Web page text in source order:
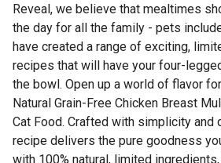
Reveal, we believe that mealtimes
the day for all the family - pets
have created a range of exciting,
recipes that will have your four-
the bowl. Open up a world of flavor
Natural Grain-Free Chicken Breast
Cat Food. Crafted with simplicity and
recipe delivers the pure goodness
with 100% natural, limited